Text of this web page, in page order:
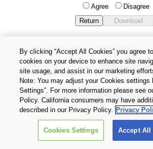
Agree Disagree
Privacy Policy
Terms and
Cookie Settings
Copyright © 2026 TOSHIBA ELECTRONIC
CORPORATION, All Rights
By clicking “Accept All Cookies” you agree
cookies on your device to enhance site
site usage, and assist in our marketing
Note: You may adjust your Cookies settings
Settings”. For more information please see
Policy. California consumers may have
described in our Privacy Policy. Privacy
Cookies Settings Accept All